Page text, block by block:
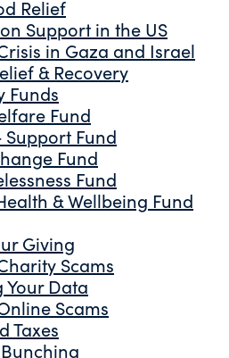
Relief
Support in the US
in Gaza and Israel
& Recovery
Funds
Fund
Support Fund
Fund
Fund
& Wellbeing Fund
Giving
Scams
Your Data
Scams
Taxes